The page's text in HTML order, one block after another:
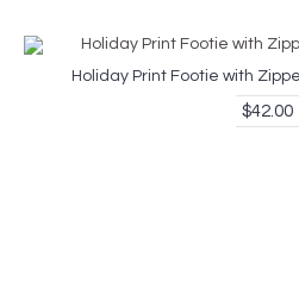
Holiday Print Footie with
$42.00